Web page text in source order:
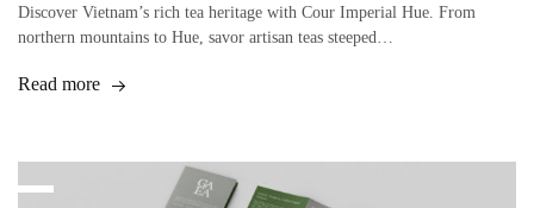
Discover Vietnam’s rich tea heritage with Cour Imperial Hue. From
northern mountains to Hue, savor artisan teas steeped…
Read more